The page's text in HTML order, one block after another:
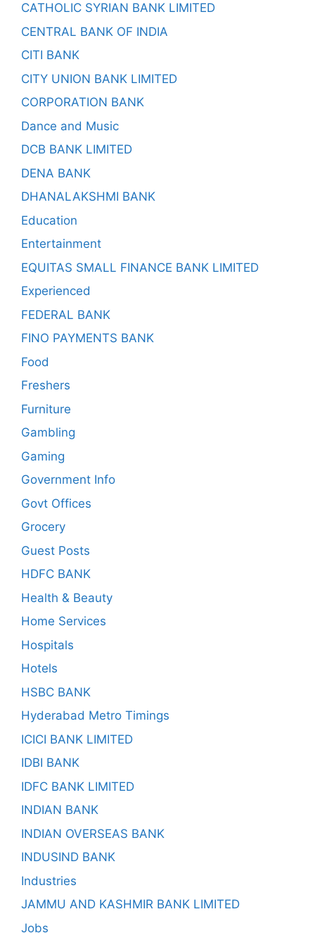
CATHOLIC SYRIAN BANK LIMITED
CENTRAL BANK OF INDIA
CITI BANK
CITY UNION BANK LIMITED
CORPORATION BANK
Dance and Music
DCB BANK LIMITED
DENA BANK
DHANALAKSHMI BANK
Education
Entertainment
EQUITAS SMALL FINANCE BANK LIMITED
Experienced
FEDERAL BANK
FINO PAYMENTS BANK
Food
Freshers
Furniture
Gambling
Gaming
Government Info
Govt Offices
Grocery
Guest Posts
HDFC BANK
Health & Beauty
Home Services
Hospitals
Hotels
HSBC BANK
Hyderabad Metro Timings
ICICI BANK LIMITED
IDBI BANK
IDFC BANK LIMITED
INDIAN BANK
INDIAN OVERSEAS BANK
INDUSIND BANK
Industries
JAMMU AND KASHMIR BANK LIMITED
Jobs